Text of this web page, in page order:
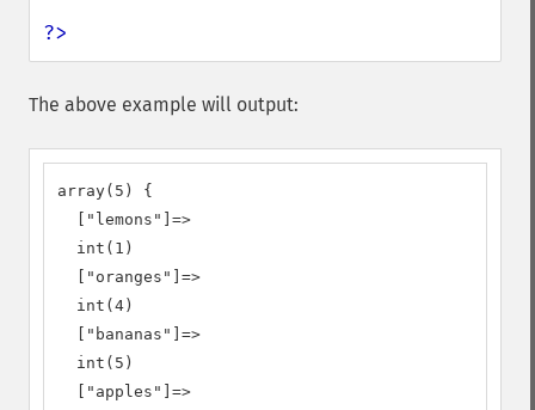
?>
The above example will output:
array(5) {
  ["lemons"]=>
  int(1)
  ["oranges"]=>
  int(4)
  ["bananas"]=>
  int(5)
  ["apples"]=>